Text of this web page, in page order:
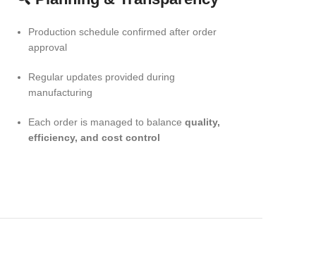
Production schedule confirmed after order
approval
Regular updates provided during
manufacturing
Each order is managed to balance quality,
efficiency, and cost control